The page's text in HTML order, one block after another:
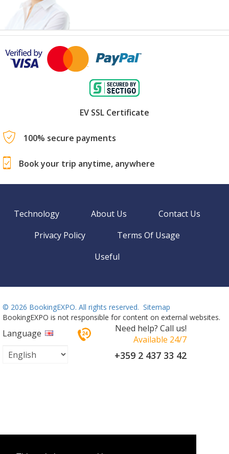
EV SSL Certificate
100% secure payments
Book your trip anytime, anywhere
Technology About Us
Contact Us
Privacy Policy
Terms Of Usage
Useful
© 2026 BookingEXPO. All rights reserved. Sitemap
BookingEXPO is not responsible for content on external websites.
Language
Need help? Call us!
Available 24/7
+359 2 437 33 42